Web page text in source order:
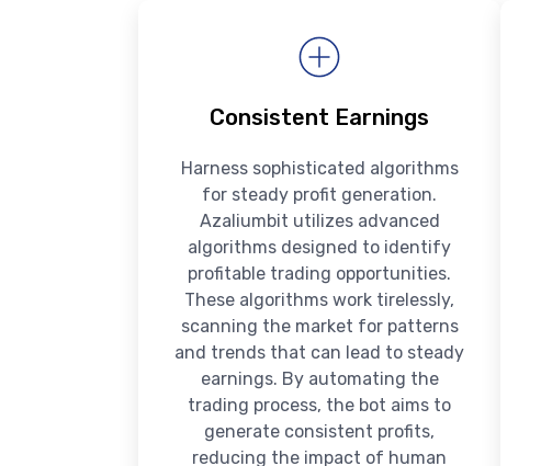
Consistent Earnings
Harness sophisticated algorithms
for steady profit generation.
Azaliumbit utilizes advanced
algorithms designed to identify
profitable trading opportunities.
These algorithms work tirelessly,
scanning the market for patterns
and trends that can lead to steady
earnings. By automating the
trading process, the bot aims to
generate consistent profits,
reducing the impact of human